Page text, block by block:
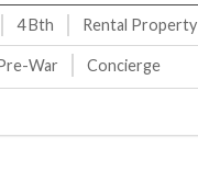
4Bth Rental Property
War Concierge